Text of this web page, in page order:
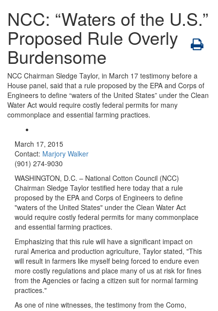
NCC: “Waters of the U.S.”
Proposed Rule Overly
Burdensome
NCC Chairman Sledge Taylor, in March 17 testimony before a
House panel, said that a rule proposed by the EPA and Corps of
Engineers to define “waters of the United States” under the Clean
Water Act would require costly federal permits for many
commonplace and essential farming practices.
March 17, 2015
Contact: Marjory Walker
(901) 274-9030
WASHINGTON, D.C. – National Cotton Council (NCC)
Chairman Sledge Taylor testified here today that a rule
proposed by the EPA and Corps of Engineers to define
"waters of the United States" under the Clean Water Act
would require costly federal permits for many commonplace
and essential farming practices.
Emphasizing that this rule will have a significant impact on
rural America and production agriculture, Taylor stated, "This
will result in farmers like myself being forced to endure even
more costly regulations and place many of us at risk for fines
from the Agencies or facing a citizen suit for normal farming
practices."
As one of nine witnesses, the testimony from the Como,